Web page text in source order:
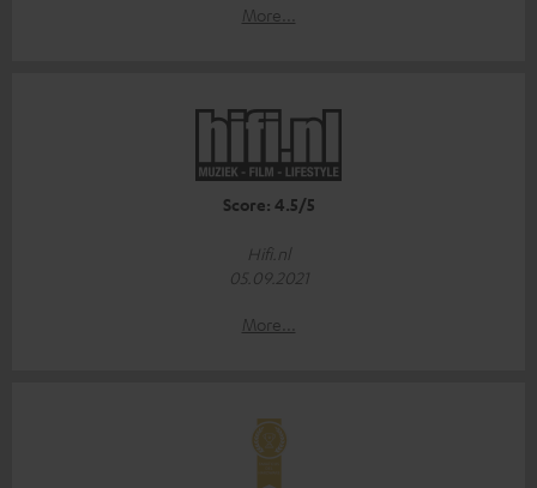
More...
Score: 4.5/5
Hifi.nl
05.09.2021
More...